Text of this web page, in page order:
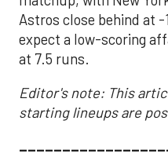
Astros close behind at
expect a low-scoring
at 7.5 runs.
Editor's note: This
starting lineups are